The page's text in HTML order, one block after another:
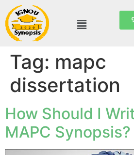
Tag: mapc
dissertation
How Should I
MAPC Synopsis?